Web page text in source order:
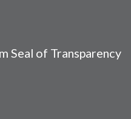
Seal of Transparency